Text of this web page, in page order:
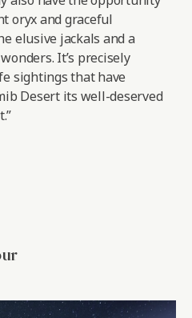
oryx and graceful
elusive jackals and a
It’s precisely
sightings that have
Desert its well-deserved